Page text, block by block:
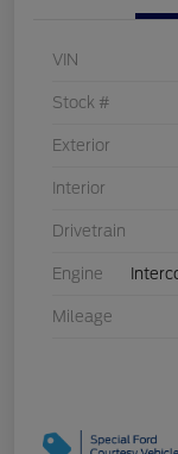
VIN
Stock #
Exterior
Interior
Drivetrain
Engine
Mileage